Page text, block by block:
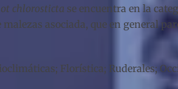
chlorosticta se encuentra en la
asociada, que en general
Florística; Ruderales;